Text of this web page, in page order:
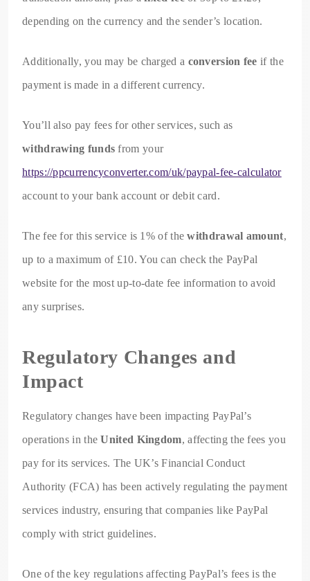
depending on the currency and the sender’s location.
Additionally, you may be charged a conversion fee if the
payment is made in a different currency.
You’ll also pay fees for other services, such as
withdrawing funds from your
https://ppcurrencyconverter.com/uk/paypal-fee-calculator
account to your bank account or debit card.
The fee for this service is 1% of thewithdrawal amount,
up to a maximum of £10. You can check the PayPal
website for the most up-to-date fee information to avoid
any surprises.
Regulatory Changes and
Impact
Regulatory changes have been impacting PayPal’s
operations in theUnited Kingdom, affecting the fees you
pay for its services. The UK’s Financial Conduct
Authority (FCA) has been actively regulating the payment
services industry, ensuring that companies like PayPal
comply with strict guidelines.
One of the key regulations affecting PayPal’s fees is the